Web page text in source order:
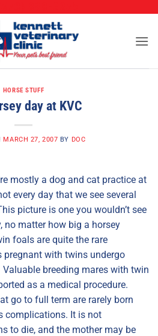
HORSE STUFF
day at KVC
MARCH 27, 2007 BY DOC
mostly a dog and cat practice at
every day that we see several
picture is one you wouldn’t see
no matter how big a horsey
foals are quite the rare
with twins undergo
breeding mares with twin
as a medical procedure.
go to full term are rarely born
complications. It is not
to die, and the mother may be